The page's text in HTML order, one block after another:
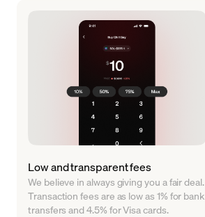
Low and transparent fees
We believe in always giving you a fair deal.
Transaction fees are as low as 1% for bank
transfers and 4.5% for Visa cards.